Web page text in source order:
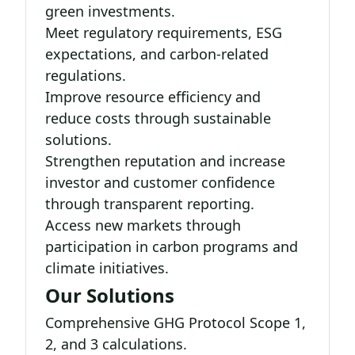
green investments.
Meet regulatory requirements, ESG
expectations, and carbon-related
regulations.
Improve resource efficiency and
reduce costs through sustainable
solutions.
Strengthen reputation and increase
investor and customer confidence
through transparent reporting.
Access new markets through
participation in carbon programs and
climate initiatives.
Our Solutions
Comprehensive GHG Protocol Scope 1,
2, and 3 calculations.